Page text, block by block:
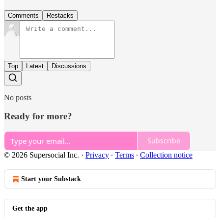
Comments Restacks
Top Latest Discussions
No posts
Ready for more?
Subscribe
© 2026 Supersocial Inc. · Privacy ∙ Terms ∙ Collection notice
Start your Substack
Get the app